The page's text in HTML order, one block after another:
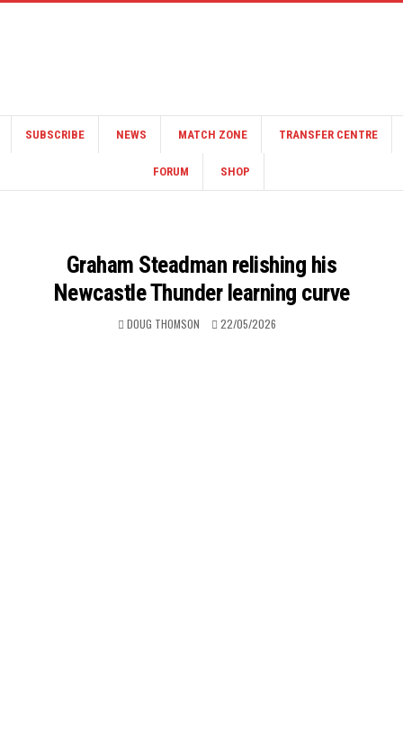
SUBSCRIBE NEWS MATCH ZONE TRANSFER CENTRE
FORUM SHOP
Graham Steadman relishing his
Newcastle Thunder learning curve
DOUG THOMSON 22/05/2026